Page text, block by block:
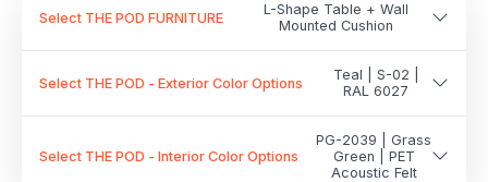
Select THE POD FURNITURE
L-Shape Table + Wall
Mounted Cushion
Select THE POD - Exterior Color Options
Teal | S-02 |
RAL 6027
Select THE POD - Interior Color Options
PG-2039 | Grass
Green | PET
Acoustic Felt